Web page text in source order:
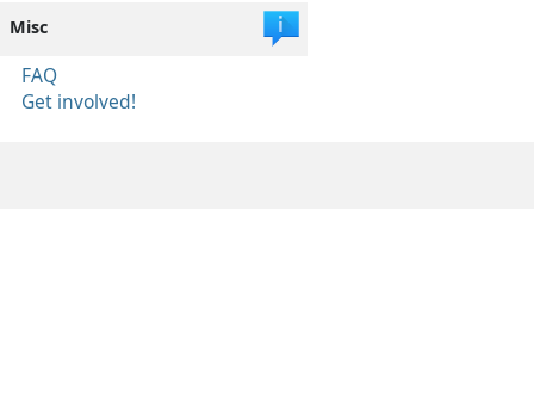
Misc
FAQ
Get involved!